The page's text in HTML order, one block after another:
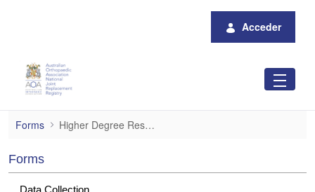
Acceder
Higher Degree Research Student
Forms Higher Degree Research Student
Forms
Data Collection